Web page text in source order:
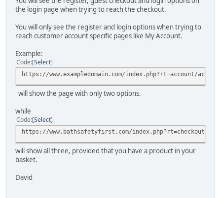
the login page when trying to reach the checkout.
You will only see the register and login options when trying to
reach customer account specific pages like My Account.
Example:
Code Select
https://www.exampledomain.com/index.php?rt=account/
will show the page with only two options.
while
Code Select
https://www.bathsafetyfirst.com/index.php?rt=checkout/
will show all three, provided that you have a product in your
basket.
David